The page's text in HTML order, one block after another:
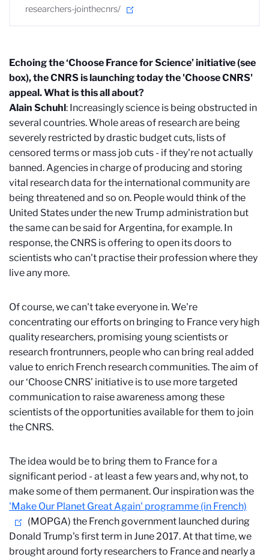
researchers-jointhecnrs/
Echoing the ‘Choose France for Science’ initiative (see
box), the CNRS is launching today the 'Choose CNRS'
appeal. What is this all about?
Alain Schuhl: Increasingly science is being obstructed in
several countries. Whole areas of research are being
severely restricted by drastic budget cuts, lists of
censored terms or mass job cuts - if they're not actually
banned. Agencies in charge of producing and storing
vital research data for the international community are
being threatened and so on. People would think of the
United States under the new Trump administration but
the same can be said for Argentina, for example. In
response, the CNRS is offering to open its doors to
scientists who can't practise their profession where they
live any more.
Of course, we can't take everyone in. We're
concentrating our efforts on bringing to France very high
quality researchers, promising young scientists or
research frontrunners, people who can bring real added
value to enrich French research communities. The aim of
our ‘Choose CNRS’ initiative is to use more targeted
communication to raise awareness among these
scientists of the opportunities available for them to join
the CNRS.
The idea would be to bring them to France for a
significant period - at least a few years and, why not, to
make some of them permanent. Our inspiration was the
'Make Our Planet Great Again' programme (in French)
(MOPGA) the French government launched during
Donald Trump's first term in June 2017. At that time, we
brought around forty researchers to France and nearly a